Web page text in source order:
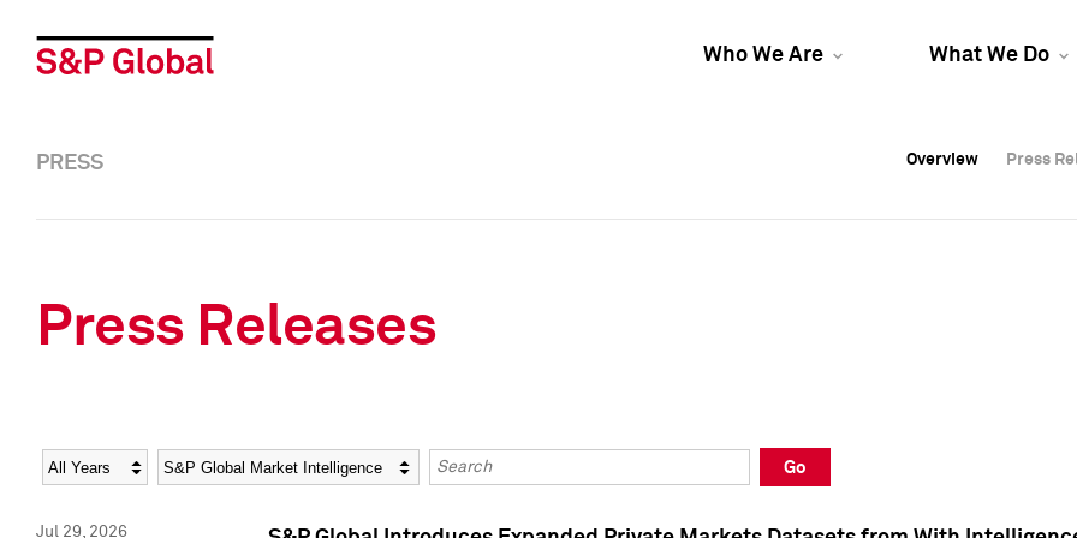
Who We Are What We Do
Overview Press
Overview Press
PRESS Overview Press
Press Releases
Year Category Keywords
Go
Jul 29, 2026